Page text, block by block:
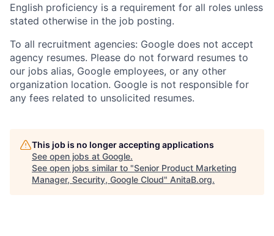
English proficiency is a requirement for all roles unless
stated otherwise in the job posting.
To all recruitment agencies: Google does not accept
agency resumes. Please do not forward resumes to
our jobs alias, Google employees, or any other
organization location. Google is not responsible for
any fees related to unsolicited resumes.
This job is no longer accepting applications
See open jobs at Google.
See open jobs similar to "Senior Product Marketing
Manager, Security, Google Cloud" AnitaB.org.